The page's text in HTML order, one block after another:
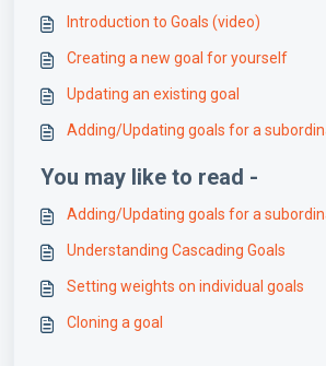
Introduction to Goals (video)
Creating a new goal for yourself
Updating an existing goal
Adding/Updating goals for a
You may like to read -
Adding/Updating goals for a
Understanding Cascading Goals
Setting weights on individual goals
Cloning a goal